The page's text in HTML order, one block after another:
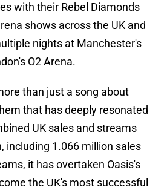
with their Rebel Diamonds
shows across the UK and
nights at Manchester's
O2 Arena.
than just a song about
that has deeply resonated
UK sales and streams
including 1.066 million sales
it has overtaken Oasis's
the UK's most successful